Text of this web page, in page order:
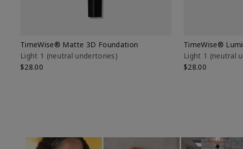
TimeWise® Matte 3D Foundation
Light 1​ (neutral undertones)
$28.00
TimeWise®
Light 1​ (neutral
$28.00